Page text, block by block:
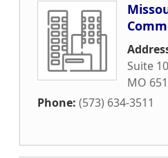
Suite
MO
Phone: (573) 634-3511